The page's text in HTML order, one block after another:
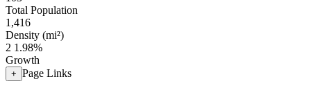
Total Population
1,416
Density (mi²)
2 1.98%
Growth
+ Page Links